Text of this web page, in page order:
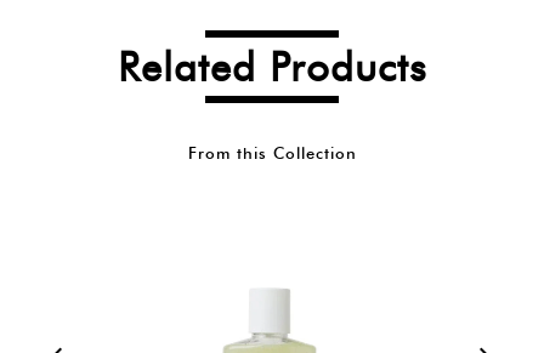
Related Products
From this Collection